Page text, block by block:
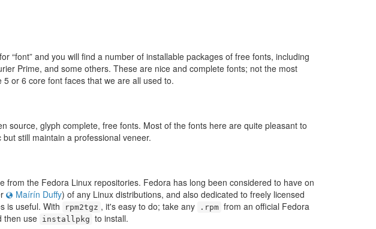
“font” and you will find a number of installable packages of free fonts, including
Prime, and some others. These are nice and complete fonts; not the most
or 6 core font faces that we are all used to.
source, glyph complete, free fonts. Most of the fonts here are quite pleasant to
still maintain a professional veneer.
from the Fedora Linux repositories. Fedora has long been considered to have on
Maírín Duffy) of any Linux distributions, and also dedicated to freely licensed
is useful. With rpm2tgz , it's easy to do; take any .rpm from an official Fedora
then use installpkg to install.